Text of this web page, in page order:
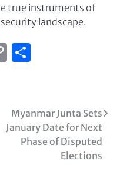
true instruments of
landscape.
Copy
Myanmar Junta Sets
January Date for Next
Phase of Disputed
Elections